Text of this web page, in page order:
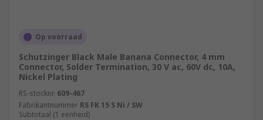
Op voorraad
Schutzinger Black Male Banana Connector, 4 mm
Connector, Solder Termination, 30 V ac, 60V dc, 10A,
Nickel Plating
RS-stocknr. 609-467
Fabrikantnummer RS FK 15 S Ni / SW
Subtotaal (1 eenheid)